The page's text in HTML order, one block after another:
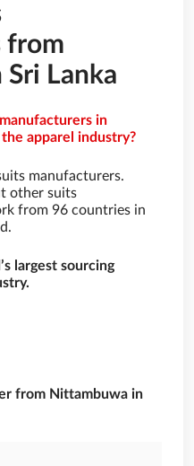
from
Lanka
in
apparel industry?
manufacturers.
other suits
from 96 countries in
largest sourcing
from Nittambuwa in